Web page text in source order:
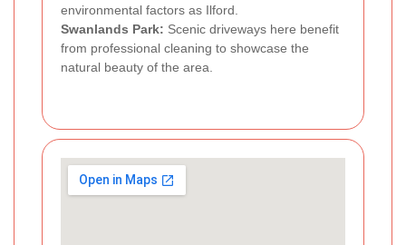
environmental factors as Ilford.
Swanlands Park: Scenic driveways here benefit
from professional cleaning to showcase the
natural beauty of the area.